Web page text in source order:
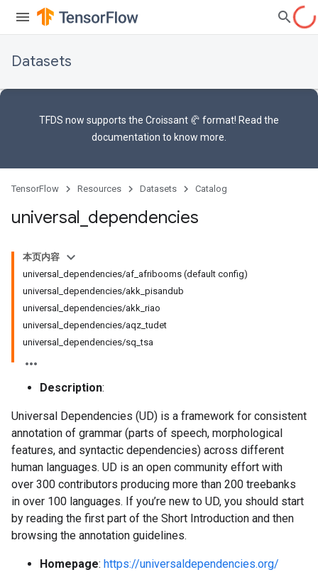
Datasets
TFDS now supports the Croissant 🥐 format! Read the
documentation to know more.
TensorFlow Resources Datasets Catalog
universal dependencies
本页内容
universal_dependencies/af_afribooms (default config)
universal_dependencies/akk_pisandub
universal_dependencies/akk_riao
universal_dependencies/aqz_tudet
universal_dependencies/sq_tsa
Description:
Universal Dependencies (UD) is a framework for consistent
annotation of grammar (parts of speech, morphological
features, and syntactic dependencies) across different
human languages. UD is an open community effort with
over 300 contributors producing more than 200 treebanks
in over 100 languages. If you’re new to UD, you should start
by reading the first part of the Short Introduction and then
browsing the annotation guidelines.
Homepage: https://universaldependencies.org/